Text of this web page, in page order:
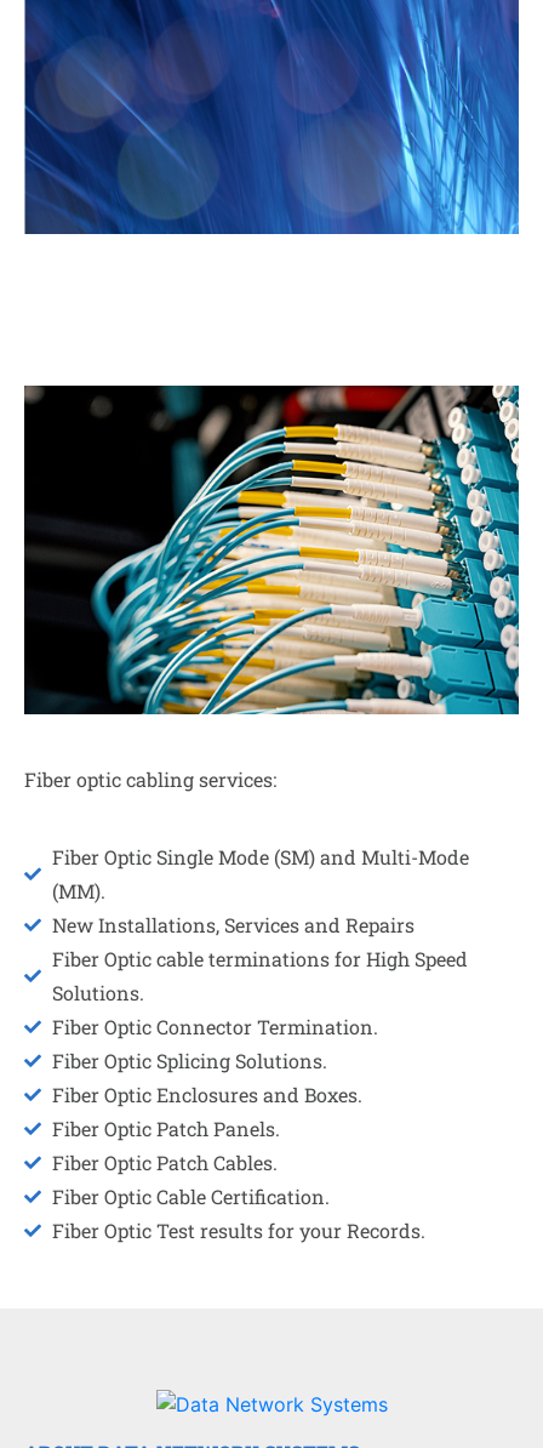
Fiber optic cabling services:
Fiber Optic Single Mode (SM) and Multi-Mode
(MM).
New Installations, Services and Repairs
Fiber Optic cable terminations for High Speed
Solutions.
Fiber Optic Connector Termination.
Fiber Optic Splicing Solutions.
Fiber Optic Enclosures and Boxes.
Fiber Optic Patch Panels.
Fiber Optic Patch Cables.
Fiber Optic Cable Certification.
Fiber Optic Test results for your Records.